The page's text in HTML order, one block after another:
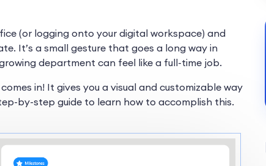
(or logging onto your digital workspace) and
It’s a small gesture that goes a long way in
department can feel like a full-time job.
comes in! It gives you a visual and customizable way
by-step guide to learn how to accomplish this.